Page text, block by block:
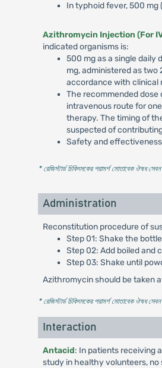
In typhoid fever, 500 mg
Azithromycin Injection (For
indicated organisms is:
500 mg as a single daily
mg, administered as
accordance with clinical
The recommended
intravenous route for
therapy. The timing of
suspected of
Safety and
* রেজিস্টার্ড চিকিৎসকের পরামর্শ মোতাবেক ঔষধ
Administration
Reconstitution procedure of
Step 01: Shake the
Step 02: Add boiled and
Step 03: Shake until
Azithromycin should be taken
* রেজিস্টার্ড চিকিৎসকের পরামর্শ মোতাবেক ঔষধ
Interaction
Antacid: In patients receiving
study in healthy volunteers,